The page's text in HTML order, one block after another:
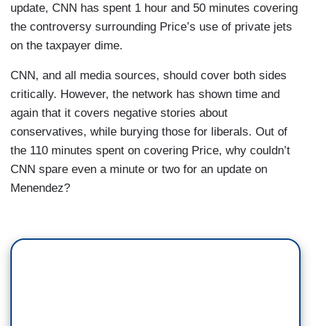
update, CNN has spent 1 hour and 50 minutes covering
the controversy surrounding Price’s use of private jets
on the taxpayer dime.
CNN, and all media sources, should cover both sides
critically. However, the network has shown time and
again that it covers negative stories about
conservatives, while burying those for liberals. Out of
the 110 minutes spent on covering Price, why couldn’t
CNN spare even a minute or two for an update on
Menendez?